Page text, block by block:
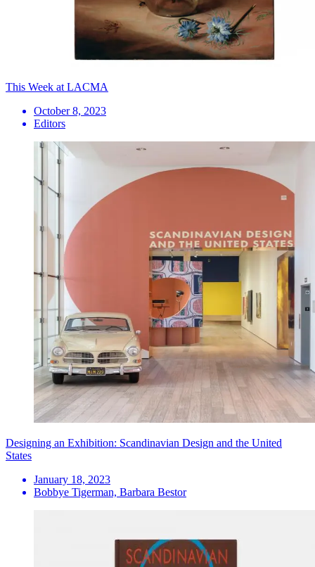
This Week at LACMA
October 8, 2023
Editors
Designing an Exhibition: Scandinavian Design and the United
States
January 18, 2023
Bobbye Tigerman, Barbara Bestor